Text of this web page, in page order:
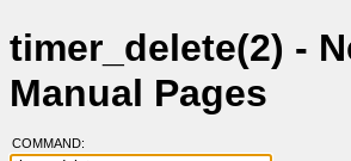
timer_delete(2) -
Manual Pages
COMMAND: